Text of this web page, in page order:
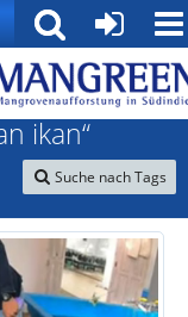
ikan“
Suche nach Tags